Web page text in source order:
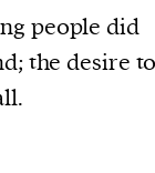
people did
the desire